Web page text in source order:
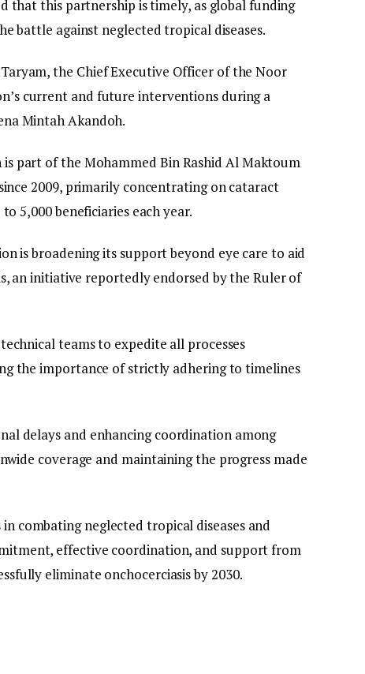
that this partnership is timely, as global funding
battle against neglected tropical diseases.
the Chief Executive Officer of the Noor
current and future interventions during a
Mintah Akandoh.
part of the Mohammed Bin Rashid Al Maktoum
2009, primarily concentrating on cataract
5,000 beneficiaries each year.
is broadening its support beyond eye care to aid
an initiative reportedly endorsed by the Ruler of
teams to expedite all processes
the importance of strictly adhering to timelines
delays and enhancing coordination among
coverage and maintaining the progress made
combating neglected tropical diseases and
effective coordination, and support from
eliminate onchocerciasis by 2030.